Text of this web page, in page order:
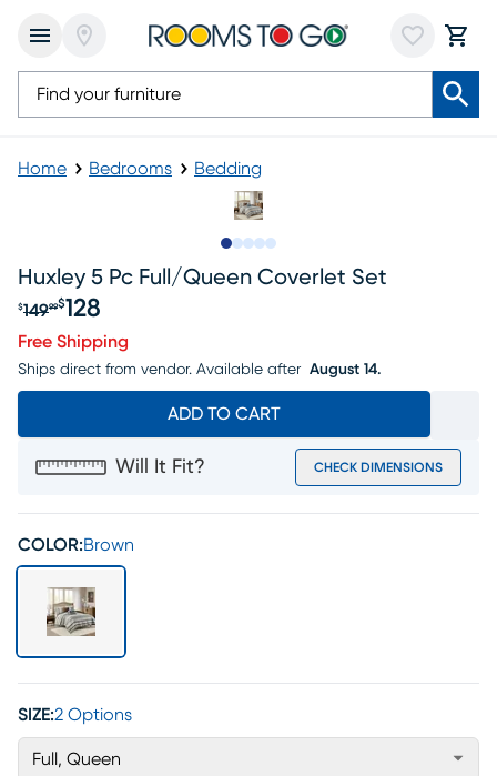
Home Bedrooms Bedding
Huxley 5 Pc Full/queen Coverlet Set
Original price $149.99, Sale price $128
$14999$128
Free Shipping
Ships direct from vendor. Available after August 14.
ADD TO CART
Will It Fit? CHECK DIMENSIONS
COLOR:Brown
SIZE:2 Options
Full, Queen